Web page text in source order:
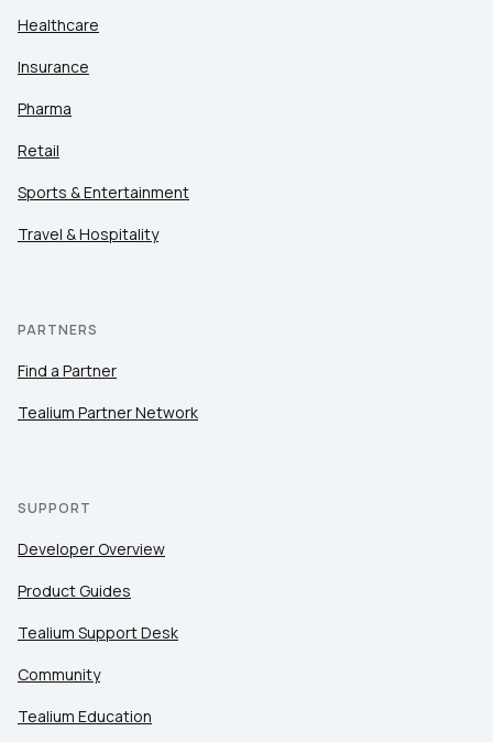
Healthcare
Insurance
Pharma
Retail
Sports & Entertainment
Travel & Hospitality
PARTNERS
Find a Partner
Tealium Partner Network
SUPPORT
Developer Overview
Product Guides
Tealium Support Desk
Community
Tealium Education